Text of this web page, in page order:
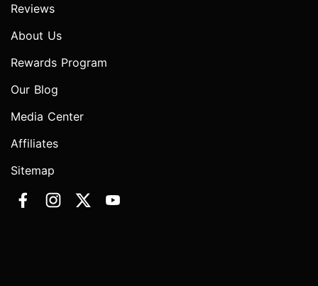
Reviews
About Us
Rewards Program
Our Blog
Media Center
Affiliates
Sitemap